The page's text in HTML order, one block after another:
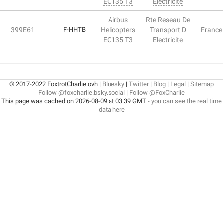
399E61 F-HHTB
Airbus
Helicopters
EC135 T3
Rte Reseau De
Transport D
Electricite
France
© 2017-2022 FoxtrotCharlie.ovh | Bluesky | Twitter| Blog | Legal | Sitemap
Follow @foxcharlie.bsky.social | Follow @FoxCharlie
This page was cached on 2026-08-09 at 03:39 GMT - you can see the real time
data here